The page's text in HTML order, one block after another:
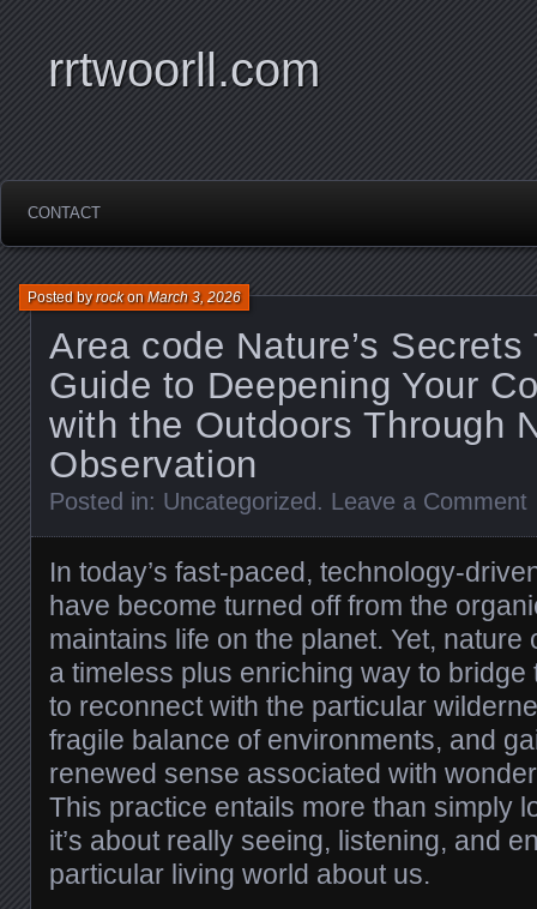
rrtwoorll.com
CONTACT
Area code Nature’s
Guide to Deepening Your
with the Outdoors Through
Observation
Posted byrockonMarch 3, 2026
Posted in: Uncategorized . Leave a Comment
In today’s fast-paced, technology-
have become turned off from the
maintains life on the planet. Yet,
a timeless plus enriching way to bridge
to reconnect with the particular
fragile balance of environments, and
renewed sense associated with
This practice entails more than simply
it’s about really seeing, listening, and
particular living world about us.